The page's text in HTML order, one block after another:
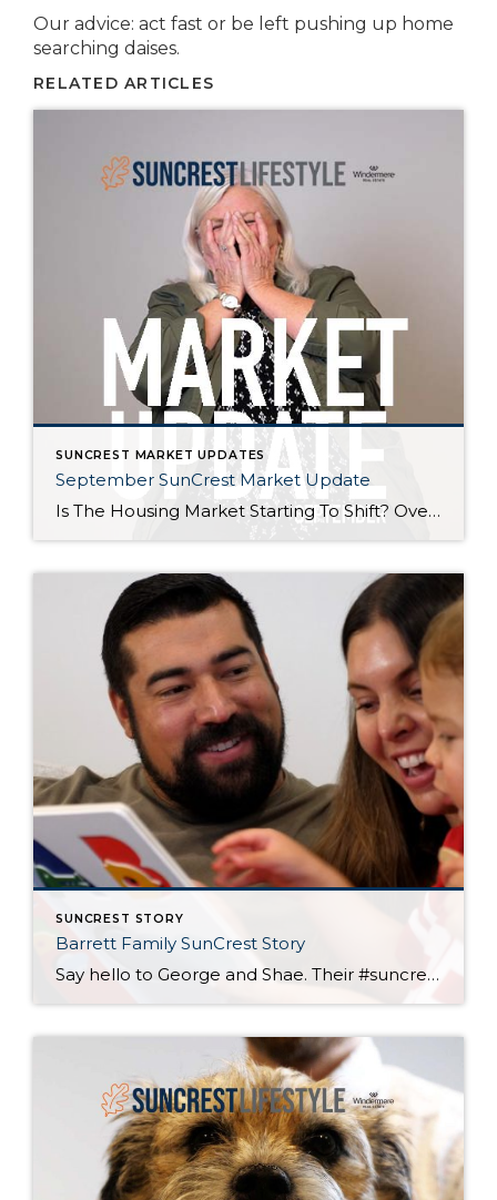
Our advice: act fast or be left pushing up home
searching daises.
RELATED ARTICLES
SUNCREST MARKET UPDATES
September SunCrest Market Update
Is The Housing Market Starting To Shift? Over the last year, the housing market experienced a historic boom. Prices shot up, inventory was scarce, and homes sold in record time. Now, it appears we’re seeing the first signs of the market balancing out. Here are three key factors to keep an eye on: Number of […]
SUNCREST STORY
Barrett Family SunCrest Story
Say hello to George and Shae. Their #suncreststory started with a complete SunCrest home renovation. Now, you can catch them spending their free time working on their race car, exploring our trails and off leash dog park, and stretching out in a “neighborhood from the 80’s” where kids are safe to run around and play.